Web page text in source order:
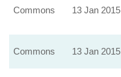
Commons 13 Jan 2015
Commons 13 Jan 2015